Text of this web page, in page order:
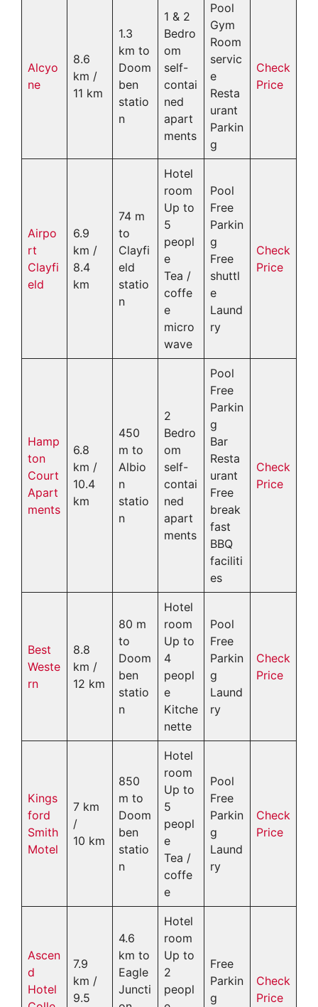
Alcyo
ne
8.6
km /
11 km
1.3
km to
Doom
ben
statio
n
1 & 2
Bedro
om
self-
contai
ned
apart
ments
Pool
Gym
Room
servic
e
Resta
urant
Parkin
g
Check
Price
Airpo
rt
Clayfi
eld
6.9
km /
8.4
km
74 m
to
Clayfi
eld
statio
n
Hotel
room
Up to
5
peopl
e
Tea /
coffe
e
micro
wave
Pool
Free
Parkin
g
Free
shuttl
e
Laund
ry
Check
Price
Hamp
ton
Court
Apart
ments
6.8
km /
10.4
km
450
m to
Albio
n
statio
n
2
Bedro
om
self-
contai
ned
apart
ments
Pool
Free
Parkin
g
Bar
Resta
urant
Free
break
fast
BBQ
faciliti
es
Check
Price
Best
Weste
rn
8.8
km /
12 km
80 m
to
Doom
ben
statio
n
Hotel
room
Up to
4
peopl
e
Kitche
nette
Pool
Free
Parkin
g
Laund
ry
Check
Price
Kings
ford
Smith
Motel
7 km
/
10 km
850
m to
Doom
ben
statio
n
Hotel
room
Up to
5
peopl
e
Tea /
coffe
e
Pool
Free
Parkin
g
Laund
ry
Check
Price
Ascen
d
Hotel
7.9
km /
9.5
4.6
km to
Eagle
Juncti
Hotel
room
Up to
2
peopl
Free
Parkin
g
Check
Price